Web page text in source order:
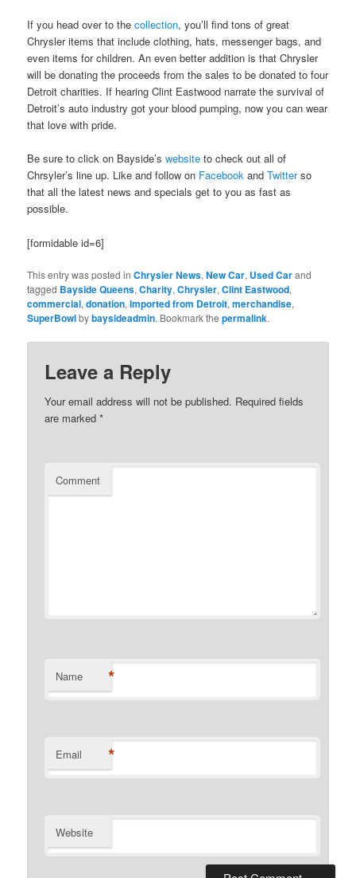
If you head over to thecollection, you’ll find tons of great
Chrysler items that include clothing, hats, messenger bags, and
even items for children. An even better addition is that Chrysler
will be donating the proceeds from the sales to be donated to four
Detroit charities. If hearing Clint Eastwood narrate the survival of
Detroit’s auto industry got your blood pumping, now you can wear
that love with pride.
Be sure to click on Bayside’swebsiteto check out all of
Chrsyler’s line up. Like and follow on FacebookandTwitterso
that all the latest news and specials get to you as fast as
possible.
[formidable id=6]
This entry was posted inChrysler News,New Car, Used Carand
tagged Bayside Queens,Charity,Chrysler,Clint Eastwood,
commercial,donation,Imported from Detroit,merchandise,
SuperBowlbybaysideadmin. Bookmark thepermalink.
Leave a Reply
Your email address will not be published. Required fields
are marked*
Comment
Name *
Email *
Website